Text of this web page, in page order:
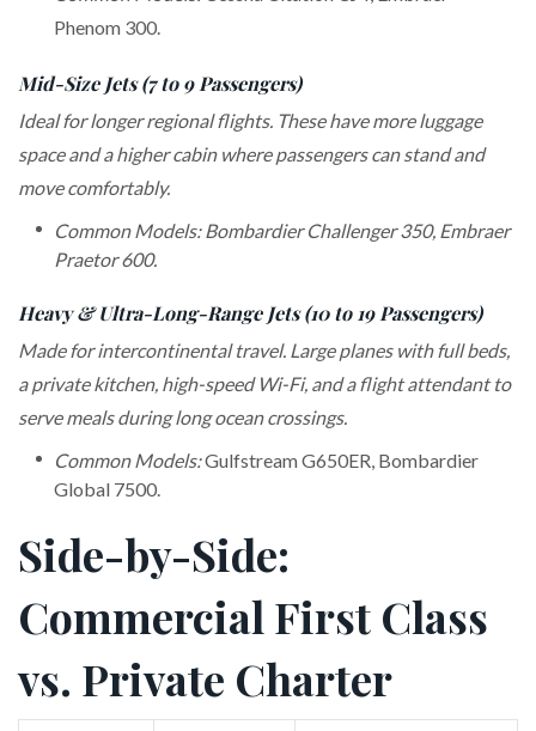
Phenom 300.
Mid-Size Jets (7 to 9 Passengers)
Ideal for longer regional flights. These have more luggage
space and a higher cabin where passengers can stand and
move comfortably.
Common Models: Bombardier Challenger 350, Embraer
Praetor 600.
Heavy & Ultra-Long-Range Jets (10 to 19 Passengers)
Made for intercontinental travel. Large planes with full beds,
a private kitchen, high-speed Wi-Fi, and a flight attendant to
serve meals during long ocean crossings.
Common Models:Gulfstream G650ER, Bombardier
Global 7500.
Side-by-Side:
Commercial First Class
vs. Private Charter